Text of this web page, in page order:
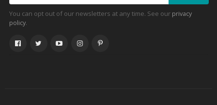
You can opt out of our newsletters at any time. See our privacy
policy.